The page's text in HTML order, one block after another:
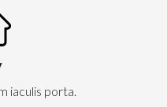
iaculis porta.